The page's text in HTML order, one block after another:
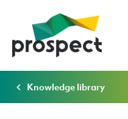
Knowledge library